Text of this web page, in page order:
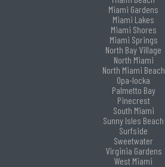
Miami Gardens
Miami Lakes
Miami Shores
Miami Springs
North Bay Village
North Miami
North Miami Beach
Opa-locka
Palmetto Bay
Pinecrest
South Miami
Sunny Isles Beach
Surfside
Sweetwater
Virginia Gardens
West Miami